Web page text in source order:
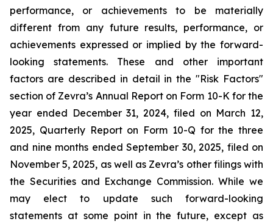
performance, or achievements to be materially
different from any future results, performance, or
achievements expressed or implied by the forward-
looking statements. These and other important
factors are described in detail in the "Risk Factors"
section of Zevra’s Annual Report on Form 10-K for the
year ended December 31, 2024, filed on March 12,
2025, Quarterly Report on Form 10-Q for the three
and nine months ended September 30, 2025, filed on
November 5, 2025, as well as Zevra’s other filings with
the Securities and Exchange Commission. While we
may elect to update such forward-looking
statements at some point in the future, except as